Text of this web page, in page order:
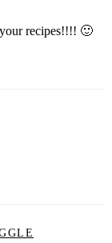
recipes!!!! 🙂